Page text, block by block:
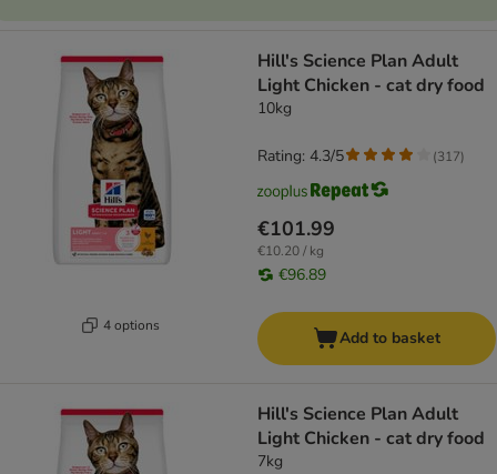
4 options
Hill's Science Plan Adult
Light Chicken - cat dry food
10kg
€101.99
€10.20 / kg
€96.89
Rating: 4.3/5 (317)
Add to basket
Hill's Science Plan Adult
Light Chicken - cat dry food
7kg